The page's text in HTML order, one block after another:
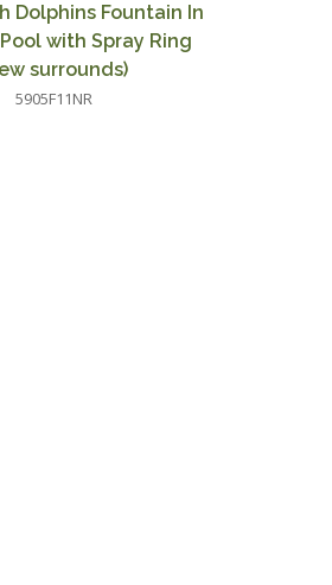
Dolphins Fountain In
with Spray Ring
surrounds)
5905F11NR